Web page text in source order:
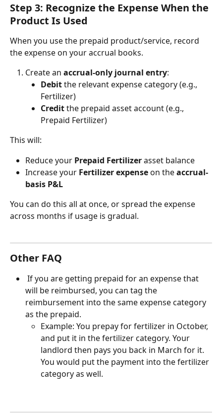
Step 3: Recognize the Expense When the
Product Is Used
When you use the prepaid product/service, record
the expense on your accrual books.
Create an accrual-only journal entry:
Debit the relevant expense category (e.g.,
Fertilizer)
Credit the prepaid asset account (e.g.,
Prepaid Fertilizer)
This will:
Reduce your Prepaid Fertilizer asset balance
Increase your Fertilizer expense on the accrual-
basis P&L
You can do this all at once, or spread the expense
across months if usage is gradual.
Other FAQ
will be reimbursed, you can tag the
reimbursement into the same expense category
as the prepaid.
Example: You prepay for fertilizer in October,
and put it in the fertilizer category. Your
landlord then pays you back in March for it.
You would put the payment into the fertilizer
category as well.